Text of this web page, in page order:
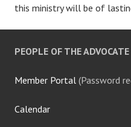
this ministry will be of
PEOPLE OF THE ADVOCATE
Member Portal (Password
Calendar